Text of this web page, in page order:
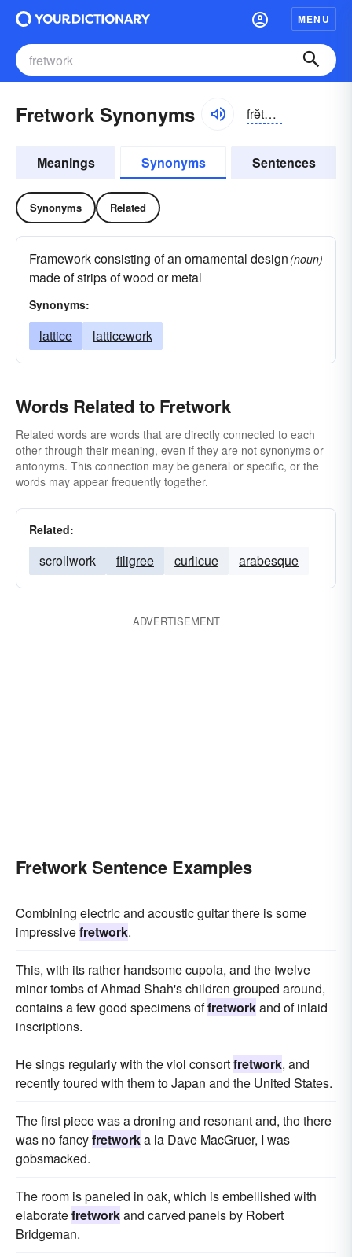
MENU
Fretwork Synonyms frĕtwûrk
Meanings Synonyms Sentences
Synonyms Related
Framework consisting of an ornamental design
made of strips of wood or metal
(noun)
Synonyms:
lattice latticework
Words Related to Fretwork
Related words are words that are directly connected to each
other through their meaning, even if they are not synonyms or
antonyms. This connection may be general or specific, or the
words may appear frequently together.
Related:
scrollwork filigree curlicue arabesque
ADVERTISEMENT
Fretwork Sentence Examples
Combining electric and acoustic guitar there is some
impressivefretwork.
This, with its rather handsome cupola, and the twelve
minor tombs of Ahmad Shah's children grouped around,
contains a few good specimens offretworkand of inlaid
inscriptions.
He sings regularly with the viol consortfretwork, and
recently toured with them to Japan and the United States.
The first piece was a droning and resonant and, tho there
was no fancyfretworka la Dave MacGruer, I was
gobsmacked.
The room is paneled in oak, which is embellished with
elaboratefretworkand carved panels by Robert
Bridgeman.